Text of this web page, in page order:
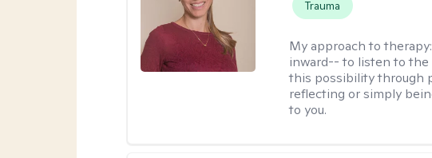
Trauma
My approach to
inward-- to listen to the
this possibility through
reflecting or simply
to you.